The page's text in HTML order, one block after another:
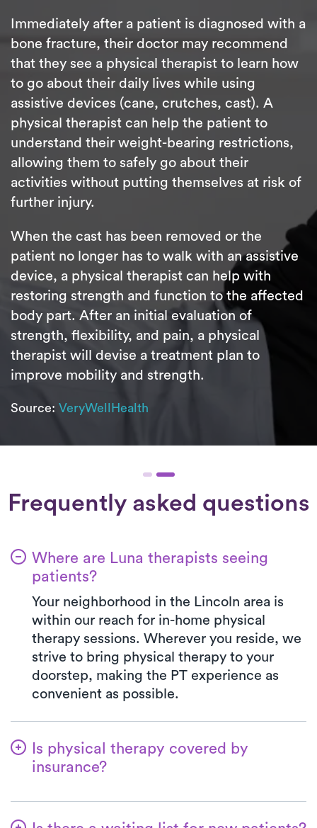
Immediately after a patient is diagnosed with a
bone fracture, their doctor may recommend
that they see a physical therapist to learn how
to go about their daily lives while using
assistive devices (cane, crutches, cast). A
physical therapist can help the patient to
understand their weight-bearing restrictions,
allowing them to safely go about their
activities without putting themselves at risk of
further injury.
When the cast has been removed or the
patient no longer has to walk with an assistive
device, a physical therapist can help with
restoring strength and function to the affected
body part. After an initial evaluation of
strength, flexibility, and pain, a physical
therapist will devise a treatment plan to
improve mobility and strength.
Source: VeryWellHealth
Frequently asked questions
Where are Luna therapists seeing
patients?
Your neighborhood in the Lincoln area is
within our reach for in-home physical
therapy sessions. Wherever you reside, we
strive to bring physical therapy to your
doorstep, making the PT experience as
convenient as possible.
Is physical therapy covered by
insurance?